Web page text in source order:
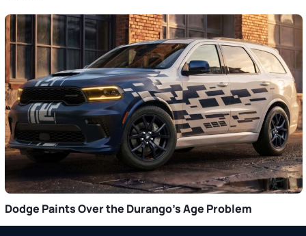
Dodge Paints Over the Durango’s Age Problem